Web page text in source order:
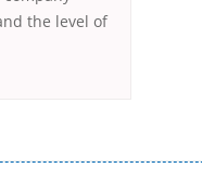
the level of